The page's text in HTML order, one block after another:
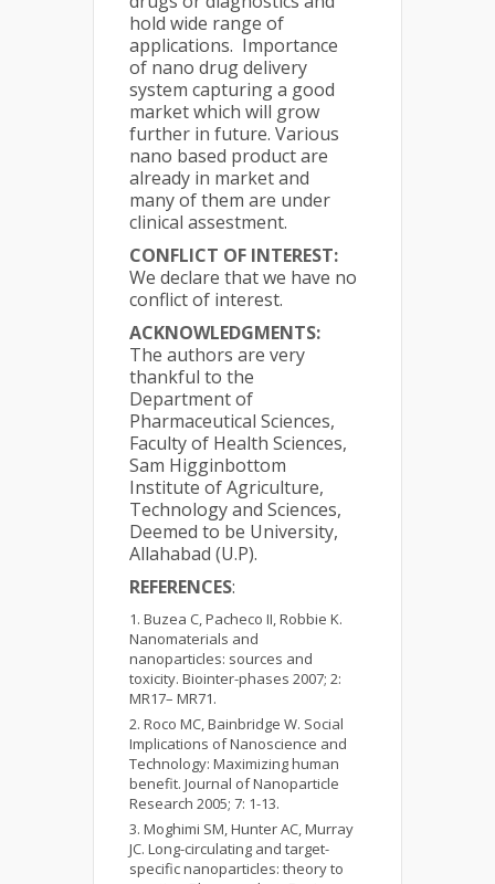
hold wide range of
applications. Importance
of nano drug delivery
system capturing a good
market which will grow
further in future. Various
nano based product are
already in market and
many of them are under
clinical assestment.
CONFLICT OF INTEREST:
We declare that we have no
conflict of interest.
ACKNOWLEDGMENTS:
The authors are very
thankful to the
Department of
Pharmaceutical Sciences,
Faculty of Health Sciences,
Sam Higginbottom
Institute of Agriculture,
Technology and Sciences,
Deemed to be University,
Allahabad (U.P).
REFERENCES:
Buzea C, Pacheco II, Robbie K.
Nanomaterials and
nanoparticles: sources and
toxicity. Biointer-phases 2007; 2:
MR17– MR71.
Roco MC, Bainbridge W. Social
Implications of Nanoscience and
Technology: Maximizing human
benefit. Journal of Nanoparticle
Research 2005; 7: 1-13.
Moghimi SM, Hunter AC, Murray
JC. Long-circulating and target-
specific nanoparticles: theory to